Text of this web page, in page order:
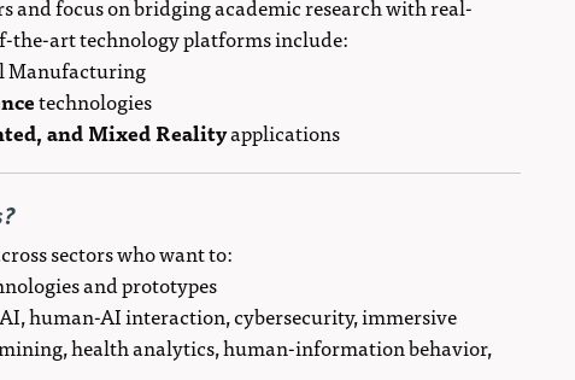
the-art technology platforms include:
Manufacturing
technologies
and Mixed Realityapplications
sectors who want to:
and prototypes
human-AI interaction, cybersecurity, immersive
health analytics, human-information behavior,